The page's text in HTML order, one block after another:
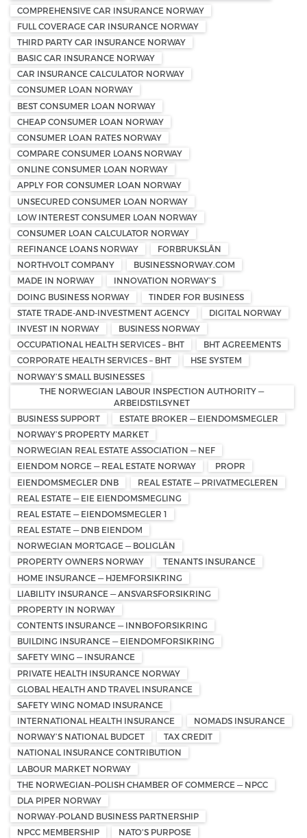
COMPREHENSIVE CAR INSURANCE NORWAY
FULL COVERAGE CAR INSURANCE NORWAY
THIRD PARTY CAR INSURANCE NORWAY
BASIC CAR INSURANCE NORWAY
CAR INSURANCE CALCULATOR NORWAY
CONSUMER LOAN NORWAY
BEST CONSUMER LOAN NORWAY
CHEAP CONSUMER LOAN NORWAY
CONSUMER LOAN RATES NORWAY
COMPARE CONSUMER LOANS NORWAY
ONLINE CONSUMER LOAN NORWAY
APPLY FOR CONSUMER LOAN NORWAY
UNSECURED CONSUMER LOAN NORWAY
LOW INTEREST CONSUMER LOAN NORWAY
CONSUMER LOAN CALCULATOR NORWAY
REFINANCE LOANS NORWAY
FORBRUKSLÅN
NORTHVOLT COMPANY
BUSINESSNORWAY.COM
MADE IN NORWAY
INNOVATION NORWAY’S
DOING BUSINESS NORWAY
TINDER FOR BUSINESS
STATE TRADE-AND-INVESTMENT AGENCY
DIGITAL NORWAY
INVEST IN NORWAY
BUSINESS NORWAY
OCCUPATIONAL HEALTH SERVICES – BHT
BHT AGREEMENTS
CORPORATE HEALTH SERVICES – BHT
HSE SYSTEM
NORWAY’S SMALL BUSINESSES
THE NORWEGIAN LABOUR INSPECTION AUTHORITY —
ARBEIDSTILSYNET
BUSINESS SUPPORT
ESTATE BROKER — EIENDOMSMEGLER
NORWAY’S PROPERTY MARKET
NORWEGIAN REAL ESTATE ASSOCIATION — NEF
EIENDOM NORGE — REAL ESTATE NORWAY
PROPR
EIENDOMSMEGLER DNB
REAL ESTATE — PRIVATMEGLEREN
REAL ESTATE — EIE EIENDOMSMEGLING
REAL ESTATE — EIENDOMSMEGLER 1
REAL ESTATE — DNB EIENDOM
NORWEGIAN MORTGAGE — BOLIGLÅN
PROPERTY OWNERS NORWAY
TENANTS INSURANCE
HOME INSURANCE — HJEMFORSIKRING
LIABILITY INSURANCE — ANSVARSFORSIKRING
PROPERTY IN NORWAY
CONTENTS INSURANCE — INNBOFORSIKRING
BUILDING INSURANCE — EIENDOMFORSIKRING
SAFETY WING — INSURANCE
PRIVATE HEALTH INSURANCE NORWAY
GLOBAL HEALTH AND TRAVEL INSURANCE
SAFETY WING NOMAD INSURANCE
INTERNATIONAL HEALTH INSURANCE
NOMADS INSURANCE
NORWAY’S NATIONAL BUDGET
TAX CREDIT
NATIONAL INSURANCE CONTRIBUTION
LABOUR MARKET NORWAY
THE NORWEGIAN–POLISH CHAMBER OF COMMERCE — NPCC
DLA PIPER NORWAY
NORWAY-POLAND BUSINESS PARTNERSHIP
NPCC MEMBERSHIP
NATO'S PURPOSE